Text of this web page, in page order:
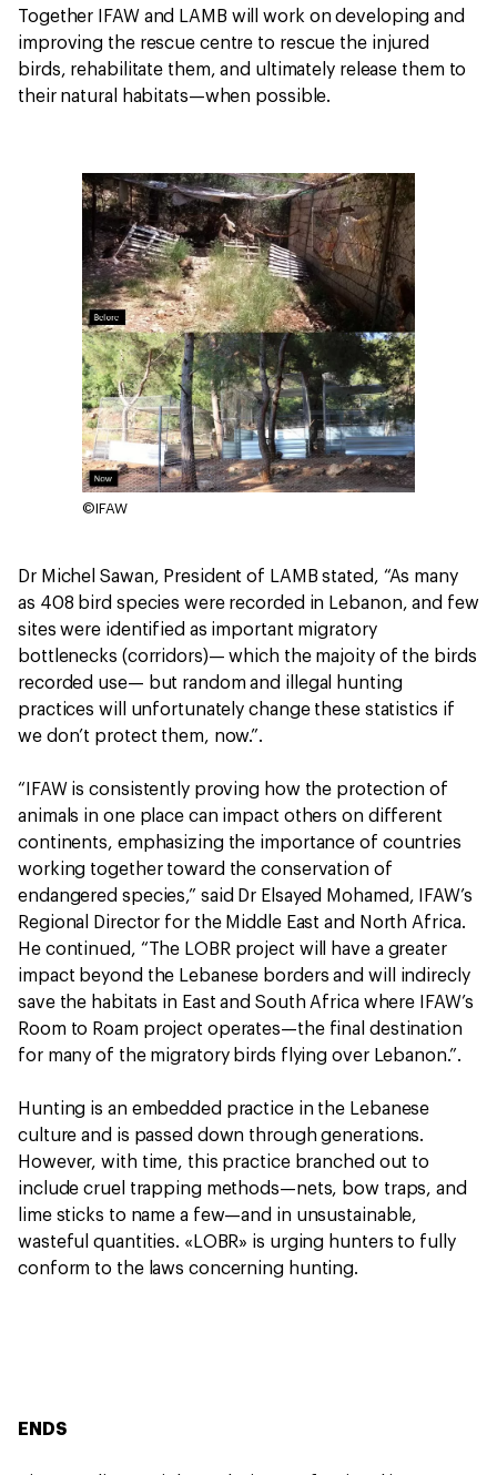
Together IFAW and LAMB will work on developing and
improving the rescue centre to rescue the injured
birds, rehabilitate them, and ultimately release them to
their natural habitats—when possible.
©IFAW
Dr Michel Sawan, President of LAMB stated, “As many
as 408 bird species were recorded in Lebanon, and few
sites were identified as important migratory
bottlenecks (corridors)— which the majoity of the birds
recorded use— but random and illegal hunting
practices will unfortunately change these statistics if
we don’t protect them, now.”.
“IFAW is consistently proving how the protection of
animals in one place can impact others on different
continents, emphasizing the importance of countries
working together toward the conservation of
endangered species,” said Dr Elsayed Mohamed, IFAW’s
Regional Director for the Middle East and North Africa.
He continued, “The LOBR project will have a greater
impact beyond the Lebanese borders and will indirecly
save the habitats in East and South Africa where IFAW’s
Room to Roam project operates—the final destination
for many of the migratory birds flying over Lebanon.”.
Hunting is an embedded practice in the Lebanese
culture and is passed down through generations.
However, with time, this practice branched out to
include cruel trapping methods—nets, bow traps, and
lime sticks to name a few—and in unsustainable,
wasteful quantities. «LOBR» is urging hunters to fully
conform to the laws concerning hunting.
ENDS